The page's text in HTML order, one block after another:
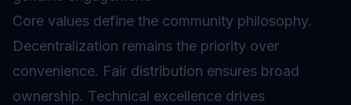
Core values define the community philosophy.
Decentralization remains the priority over
convenience. Fair distribution ensures broad
ownership. Technical excellence drives